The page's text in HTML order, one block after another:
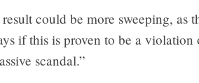
could be more sweeping, as
if this is proven to be a
scandal.”